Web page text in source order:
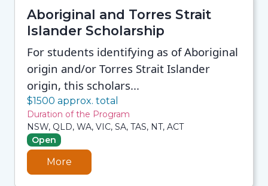
Aboriginal and Torres Strait
Islander Scholarship
For students identifying as of Aboriginal
origin and/or Torres Strait Islander
origin, this scholars...
$1500 approx. total
Duration of the Program
NSW, QLD, WA, VIC, SA, TAS, NT, ACT
Open
More